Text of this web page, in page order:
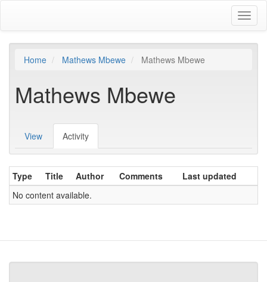
content
Home Mathews Mbewe Mathews Mbewe
Mathews Mbewe
Primary
tabs
View Activity
Type Title Author Comments
Last updated
No content available.